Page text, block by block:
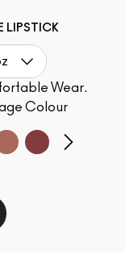
LIPSTICK
Wear.
Colour